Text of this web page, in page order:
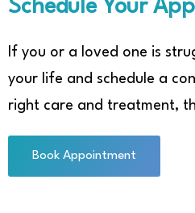
Schedule Your
If you or a loved one is
your life and schedule a
right care and treatment,
Book Appointment